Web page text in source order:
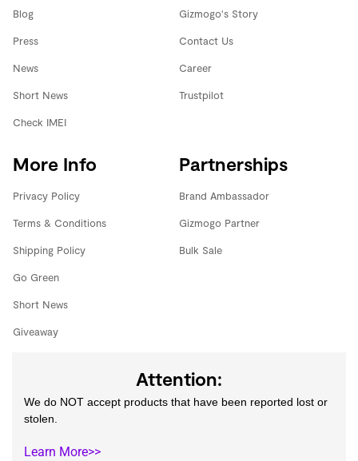
Blog
Press
News
Short News
Check IMEI
Gizmogo's Story
Contact Us
Career
Trustpilot
More Info
Privacy Policy
Terms & Conditions
Shipping Policy
Go Green
Short News
Giveaway
Partnerships
Brand Ambassador
Gizmogo Partner
Bulk Sale
Attention:
We do NOT accept products that have been reported lost or
stolen.
Learn More>>